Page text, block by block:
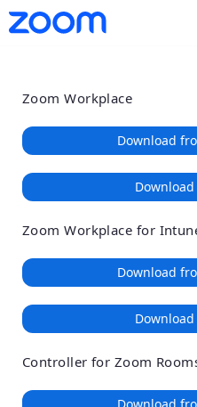
Loading
Skip
to
Accessibility
Overview
Zoom Workplace
Download
Zoom Workplace for
Download
Controller for Zoom